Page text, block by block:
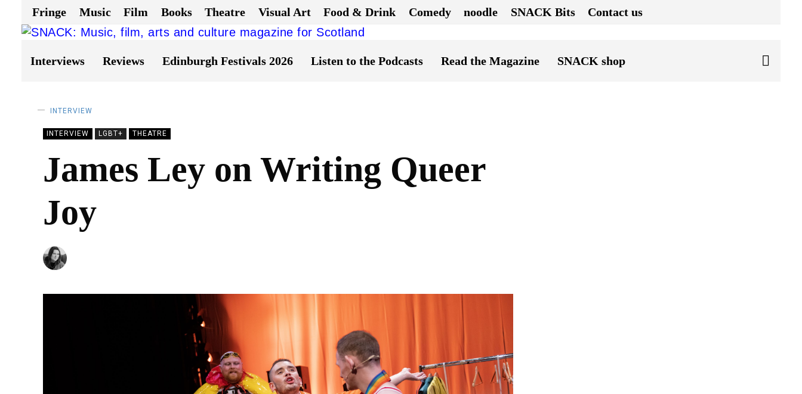
Fringe Music Film Books Theatre Visual Art Food & Drink Comedy noodle SNACK Bits Contact us
Interviews Reviews Edinburgh Festivals 2026 Listen to the Podcasts Read the Magazine SNACK shop
INTERVIEW
INTERVIEW LGBT+ THEATRE
James Ley on Writing Queer
Joy